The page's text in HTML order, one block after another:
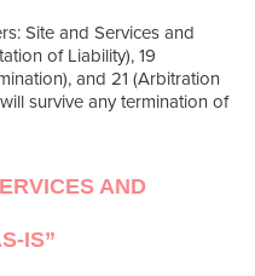
Site and Services and
of Liability), 19
and 21 (Arbitration
survive any termination of
AND
IS”